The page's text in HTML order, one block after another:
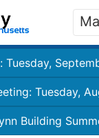
Tuesday,
Tuesday,
Building